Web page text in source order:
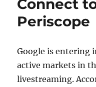
Connect
Periscope
Google is entering
active markets in
livestreaming.